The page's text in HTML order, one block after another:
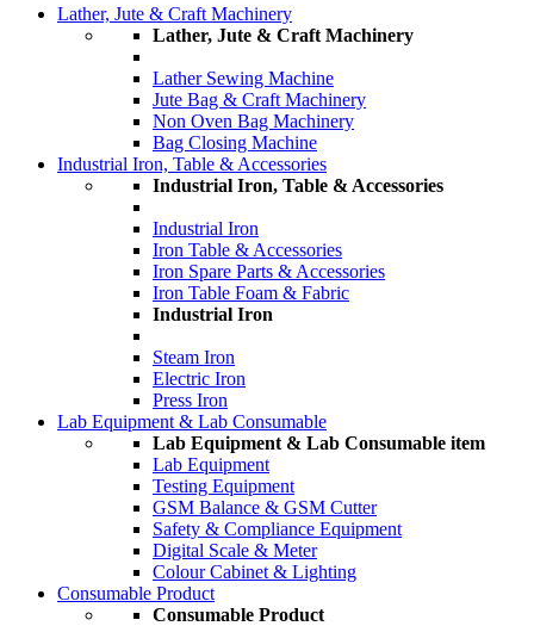
Lather, Jute & Craft Machinery
Lather, Jute & Craft Machinery
Lather Sewing Machine
Jute Bag & Craft Machinery
Non Oven Bag Machinery
Bag Closing Machine
Industrial Iron, Table & Accessories
Industrial Iron, Table & Accessories
Industrial Iron
Iron Table & Accessories
Iron Spare Parts & Accessories
Iron Table Foam & Fabric
Industrial Iron
Steam Iron
Electric Iron
Press Iron
Lab Equipment & Lab Consumable
Lab Equipment & Lab Consumable item
Lab Equipment
Testing Equipment
GSM Balance & GSM Cutter
Safety & Compliance Equipment
Digital Scale & Meter
Colour Cabinet & Lighting
Consumable Product
Consumable Product